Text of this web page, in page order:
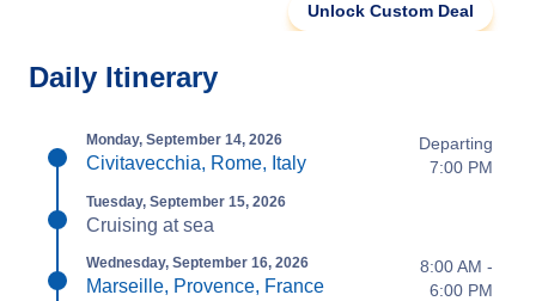
Unlock Custom Deal
Daily Itinerary
Monday, September 14, 2026
Civitavecchia, Rome, Italy
Departing
7:00 PM
Tuesday, September 15, 2026
Cruising at sea
Wednesday, September 16, 2026
Marseille, Provence, France
8:00 AM -
6:00 PM